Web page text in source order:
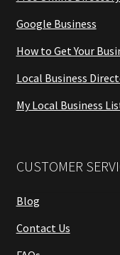
Google Business
How to Get Your
Local Business
My Local Business
CUSTOMER
Blog
Contact Us